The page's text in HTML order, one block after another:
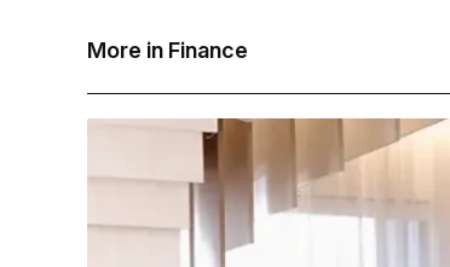
More in Finance